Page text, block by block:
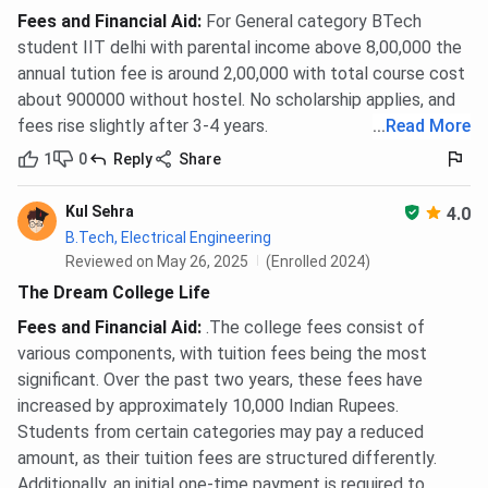
Ques. Does IIT Delhi offer any loan scholarships?
Ques. Does an outside scholarship of IIT Delhi
require a specific academic qualification?
Fees and Financial Aid: For General category BTech
student IIT delhi with parental income above 8,00,000 the
annual tution fee is around 2,00,000 with total course cost
about 900000 without hostel. No scholarship applies, and
fees rise slightly after 3-4 years.
...Read More
1 0 Reply Share
Kul Sehra 4.0
B.Tech, Electrical Engineering
Reviewed on May 26, 2025
(Enrolled 2024)
The Dream College Life
Fees and Financial Aid: .The college fees consist of
various components, with tuition fees being the most
significant. Over the past two years, these fees have
increased by approximately 10,000 Indian Rupees.
Students from certain categories may pay a reduced
amount, as their tuition fees are structured differently.